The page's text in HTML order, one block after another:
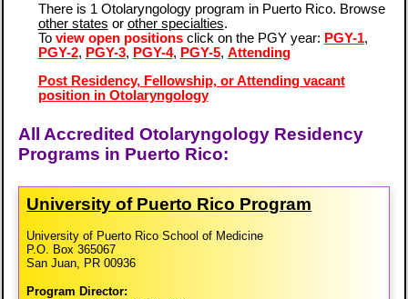
There is 1 Otolaryngology program in Puerto Rico. Browse
other states or other specialties.
To view open positionsclick on the PGY year: PGY-1,
PGY-2, PGY-3, PGY-4, PGY-5, Attending
Post Residency, Fellowship, or Attending vacant
position in Otolaryngology
All Accredited Otolaryngology Residency
Programs in Puerto Rico:
University of Puerto Rico Program
University of Puerto Rico School of Medicine
P.O. Box 365067
San Juan, PR 00936
Program Director: